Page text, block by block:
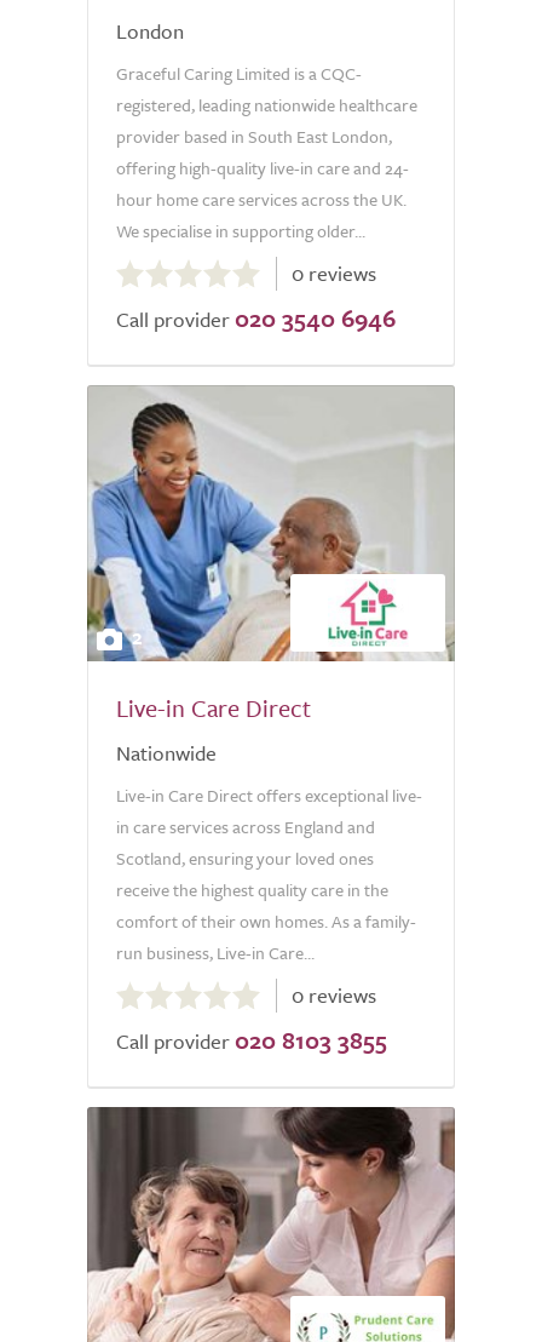
London
Graceful Caring Limited is a CQC-
registered, leading nationwide healthcare
provider based in South East London,
offering high-quality live-in care and 24-
hour home care services across the UK.
We specialise in supporting older...
out
of
0 reviews
Call provider 020 3540 6946
2
Live-in Care Direct
Nationwide
Live-in Care Direct offers exceptional live-
in care services across England and
Scotland, ensuring your loved ones
receive the highest quality care in the
comfort of their own homes. As a family-
run business, Live-in Care...
out
of
0 reviews
Call provider 020 8103 3855